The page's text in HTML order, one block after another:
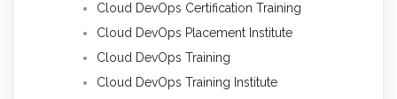
Cloud DevOps Certification Training
Cloud DevOps Placement Institute
Cloud DevOps Training
Cloud DevOps Training Institute